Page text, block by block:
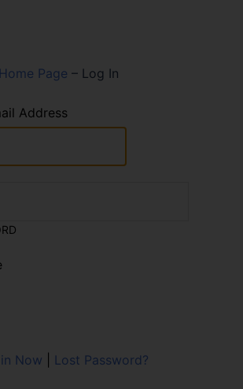
Home Page – Log In
Address
Now Lost Password?